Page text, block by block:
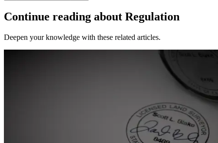
Continue reading about Regulation
Deepen your knowledge with these related articles.